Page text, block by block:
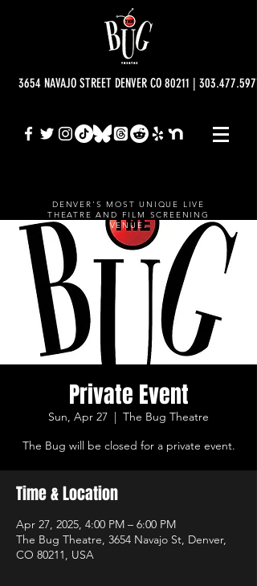
3654 NAVAJO STREET DENVER CO 80211 |
DENVER'S MOST UNIQUE LIVE
THEATRE AND FILM SCREENING
VENUE.
Private Event
Sun, Apr 27
  |
The Bug Theatre
The Bug will be closed for a private event.
Time & Location
Apr 27, 2025, 4:00 PM – 6:00 PM
The Bug Theatre, 3654 Navajo St, Denver,
CO 80211, USA